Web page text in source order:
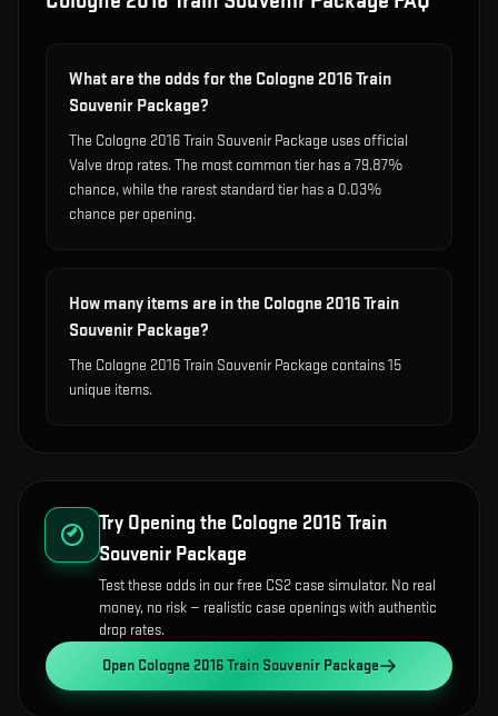
What are the odds for the Cologne 2016 Train
Souvenir Package?
The Cologne 2016 Train Souvenir Package uses official
Valve drop rates. The most common tier has a 79.87%
chance, while the rarest standard tier has a 0.03%
chance per opening.
How many items are in the Cologne 2016 Train
Souvenir Package?
The Cologne 2016 Train Souvenir Package contains 15
unique items.
Try Opening the Cologne 2016 Train
Souvenir Package
Test these odds in our free CS2 case simulator. No real
money, no risk — realistic case openings with authentic
drop rates.
Open Cologne 2016 Train Souvenir Package